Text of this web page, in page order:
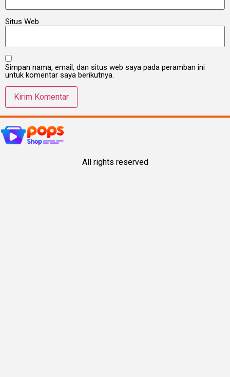
Situs Web
Simpan nama, email, dan situs web saya pada peramban ini
untuk komentar saya berikutnya.
All rights reserved